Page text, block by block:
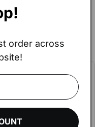
1 review
exceeds
and more
order across